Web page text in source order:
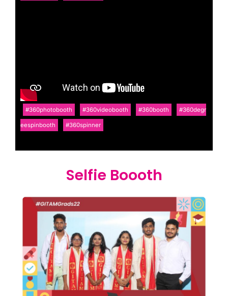
#360photobooth #360videobooth #360booth #360degr
eespinbooth #360spinner
Selfie Boooth